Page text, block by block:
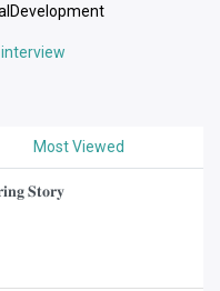
Most Viewed
𝐒𝐭𝐨𝐫𝐲
interview